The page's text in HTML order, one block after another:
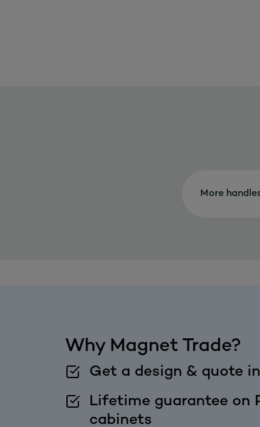
More
Why Magnet Trade?
Get a design & quote
Lifetime guarantee on
cabinets